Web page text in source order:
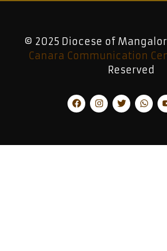
© 2025 Diocese of
Canara Communication
Reserved